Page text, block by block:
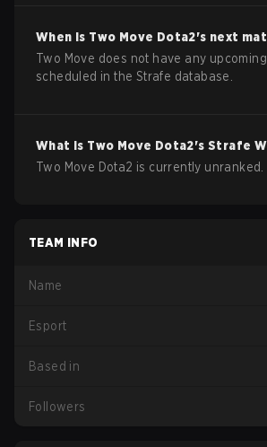
When is Two Move Dota2's next
Two Move does not have any
scheduled in the Strafe database.
What is Two Move Dota2's Strafe
Two Move Dota2 is currently unranked.
TEAM INFO
Name
Esport
Based in
Followers